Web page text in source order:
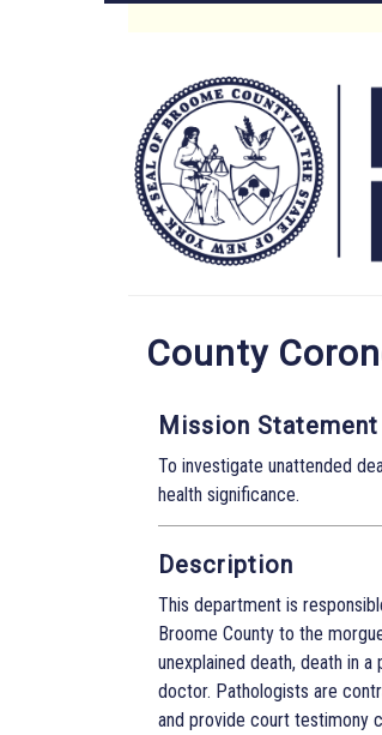
Main
Menu
County
Mission Statement
To investigate unattended
health significance.
Description
This department is
Broome County to the
unexplained death, death in
doctor. Pathologists are
and provide court testimony